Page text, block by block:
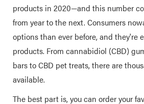
products in 2020—and this number
from year to the next. Consumers
options than ever before, and they're
products. From cannabidiol (CBD)
bars to CBD pet treats, there are
available.
The best part is, you can order your